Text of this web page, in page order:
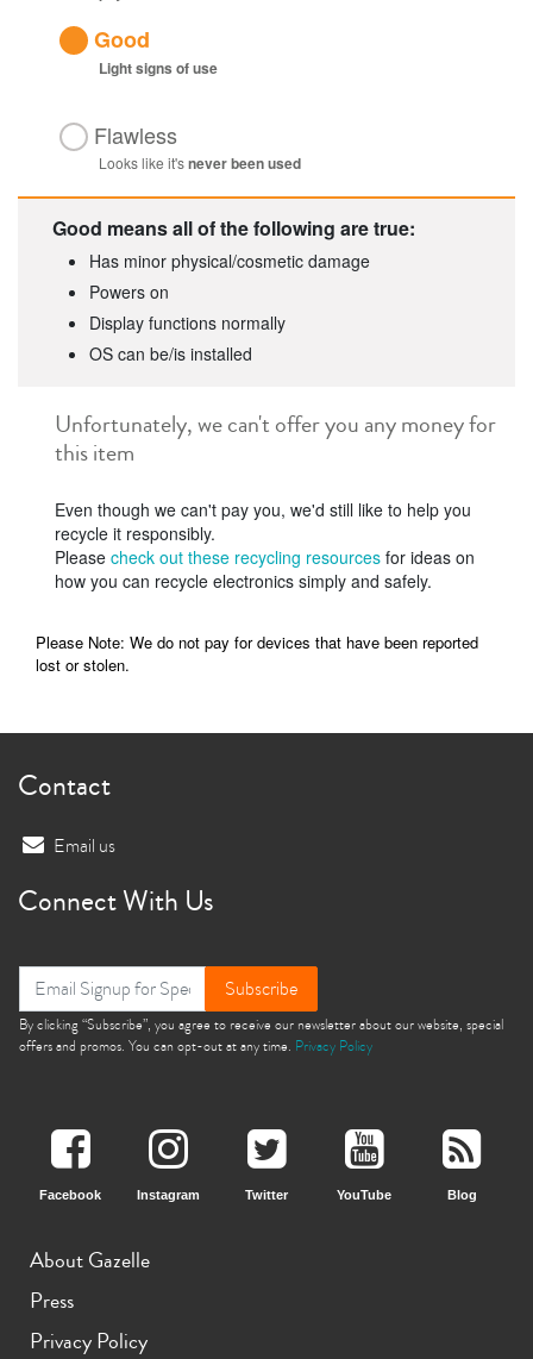
Good
Lightsigns of use
Flawless
Looks like it'snever been used
Good means all of the following are true:
Has minor physical/cosmetic damage
Powers on
Display functions normally
OS can be/is installed
Unfortunately, we can't offer you any money for
this item
Even though we can't pay you, we'd still like to help you
recycle it responsibly.
Please check out these recycling resources for ideas on
how you can recycle electronics simply and safely.
Please Note: We do not pay for devices that have been reported
lost or stolen.
Contact
Email us
Connect With Us
Subscribe
By clicking “Subscribe”, you agree to receive our newsletter about our website, special
offers and promos. You can opt-out at any time. Privacy Policy
Facebook Instagram Twitter YouTube Blog
About Gazelle
Press
Privacy Policy